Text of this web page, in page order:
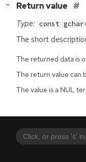
− Return value
Type: const
The short
The returned data is
The return value can
The value is a NUL